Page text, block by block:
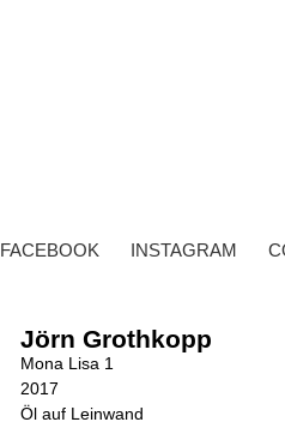
FACEBOOK INSTAGRAM
Jörn Grothkopp
Mona Lisa 1
2017
Öl auf Leinwand